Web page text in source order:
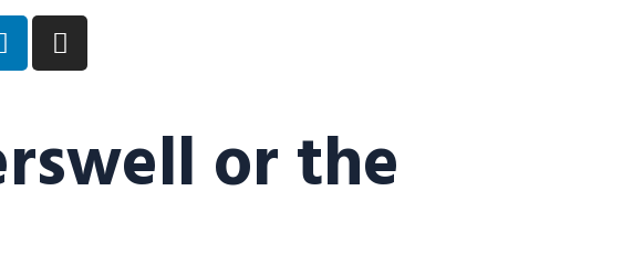
or the